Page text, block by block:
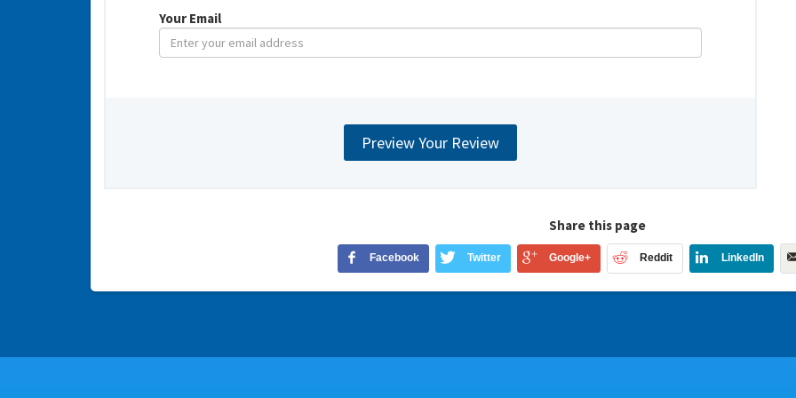
Your Email
Share this page
Facebook Twitter Google+ Reddit LinkedIn